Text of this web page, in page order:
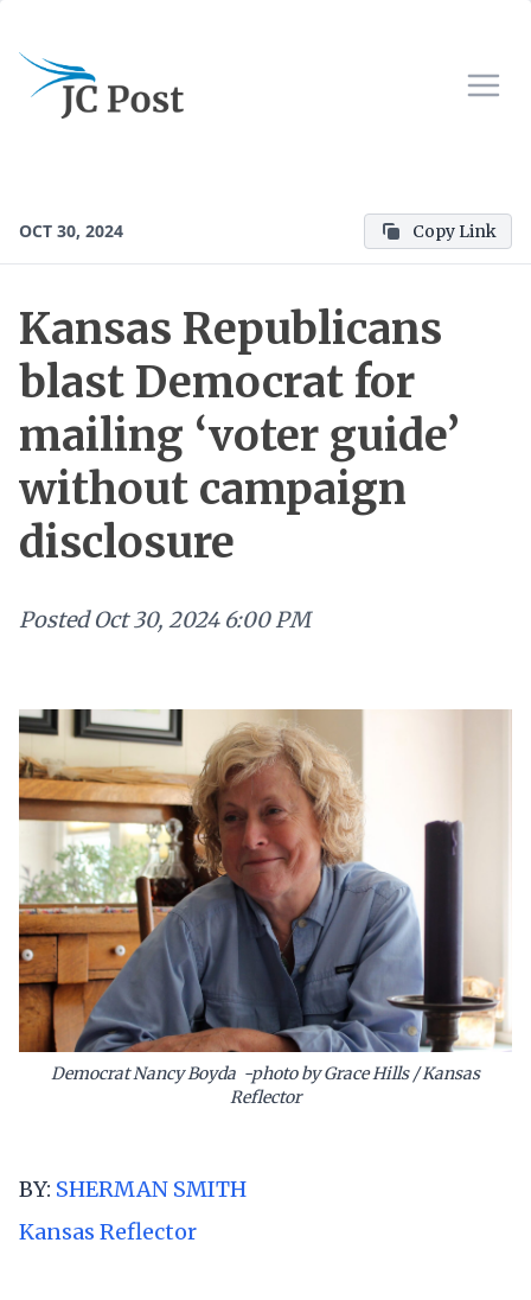
OCT 30, 2024 Copy Link
Kansas Republicans
blast Democrat for
mailing ‘voter guide’
without campaign
disclosure
Posted Oct 30, 2024 6:00 PM
Democrat Nancy Boyda -photo by Grace Hills / Kansas
Reflector
BY: SHERMAN SMITH
Kansas Reflector